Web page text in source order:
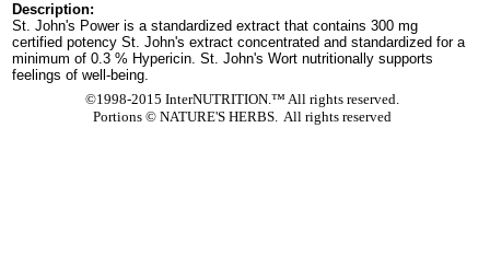
Description:
St. John's Power is a standardized extract that contains 300 mg
certified potency St. John's extract concentrated and standardized for a
minimum of 0.3 % Hypericin. St. John's Wort nutritionally supports
feelings of well-being.
©1998-2015 InterNUTRITION.™ All rights reserved.
Portions ©NATURE'S HERBS. All rights reserved